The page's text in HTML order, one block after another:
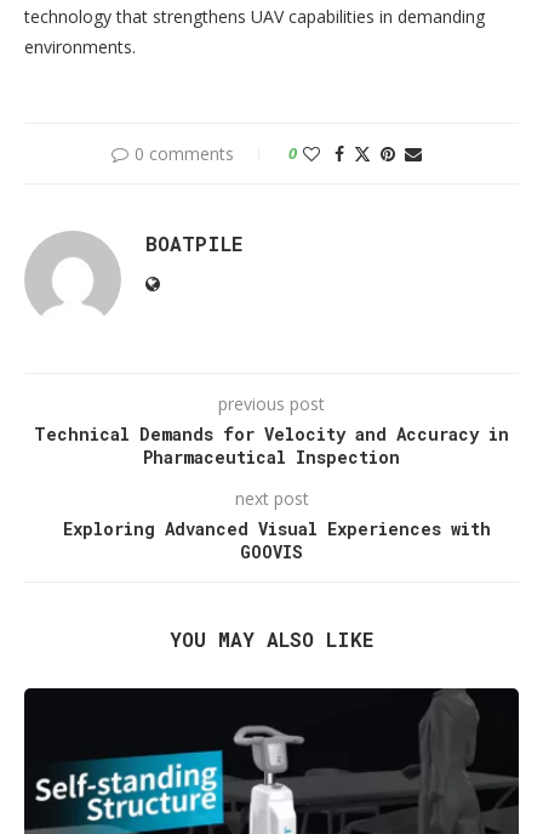
technology that strengthens UAV capabilities in demanding
environments.
0 comments 0
BOATPILE
previous post
Technical Demands for Velocity and Accuracy in
Pharmaceutical Inspection
next post
Exploring Advanced Visual Experiences with
GOOVIS
YOU MAY ALSO LIKE